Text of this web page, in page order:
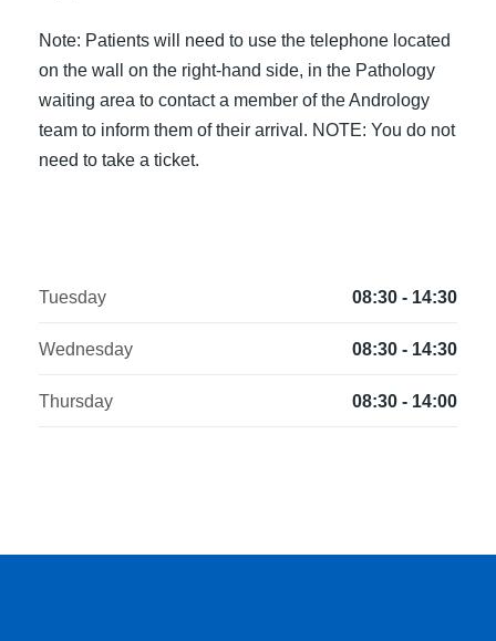
Note: Patients will need to use the telephone located
on the wall on the right-hand side, in the Pathology
waiting area to contact a member of the Andrology
team to inform them of their arrival. NOTE: You do not
need to take a ticket.
Tuesday 08:30 - 14:30
Wednesday 08:30 - 14:30
Thursday 08:30 - 14:00